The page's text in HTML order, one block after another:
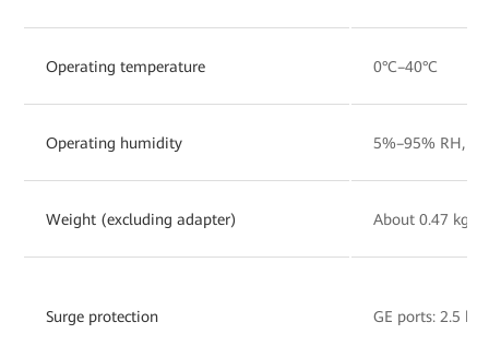
Operating temperature 0°C–40°C
Operating humidity 5%–95% RH,
Weight (excluding adapter) About 0.47 kg
Surge protection GE ports: 2.5